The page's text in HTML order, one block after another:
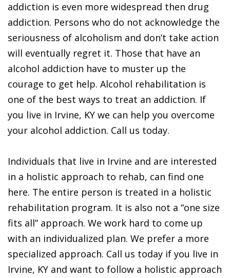
addiction is even more widespread then drug
addiction. Persons who do not acknowledge the
seriousness of alcoholism and don’t take action
will eventually regret it. Those that have an
alcohol addiction have to muster up the
courage to get help. Alcohol rehabilitation is
one of the best ways to treat an addiction. If
you live in Irvine, KY we can help you overcome
your alcohol addiction. Call us today.
Individuals that live in Irvine and are interested
in a holistic approach to rehab, can find one
here. The entire person is treated in a holistic
rehabilitation program. It is also not a “one size
fits all” approach. We work hard to come up
with an individualized plan. We prefer a more
specialized approach. Call us today if you live in
Irvine, KY and want to follow a holistic approach